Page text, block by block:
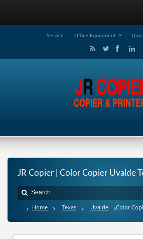
Service Office Equipment
JR Copier | Color Copier Uvalde
Home Texas Uvalde Color